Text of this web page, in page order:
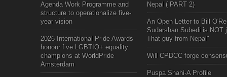
Agenda Work Programme and
structure to operationalize five-
year vision
2026 International Pride Awards
honour five LGBTIQ+ equality
champions at WorldPride
Amsterdam
Nepal ( PART 2)
An Open Letter to Bill
Sudarshan Subedi is NOT
That guy from Nepal"
Will CPDCC forge
Puspa Shahi-A Profile